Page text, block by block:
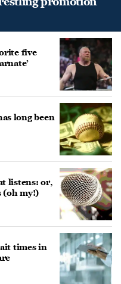
five
long been
listens: or,
(oh my!)
times in